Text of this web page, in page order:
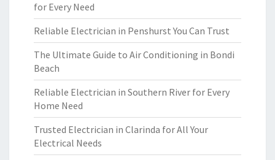
for Every Need
Reliable Electrician in Penshurst You Can Trust
The Ultimate Guide to Air Conditioning in Bondi
Beach
Reliable Electrician in Southern River for Every
Home Need
Trusted Electrician in Clarinda for All Your
Electrical Needs